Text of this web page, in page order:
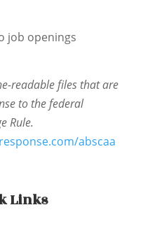
job openings
readable files that are
to the federal
Rule.
abscaa
Links